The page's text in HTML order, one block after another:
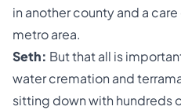
in another county and a
metro area.
Seth: But that all is
water cremation and
sitting down with hundreds